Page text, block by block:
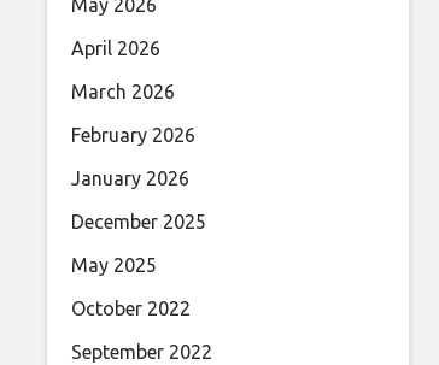
May 2026
April 2026
March 2026
February 2026
January 2026
December 2025
May 2025
October 2022
September 2022